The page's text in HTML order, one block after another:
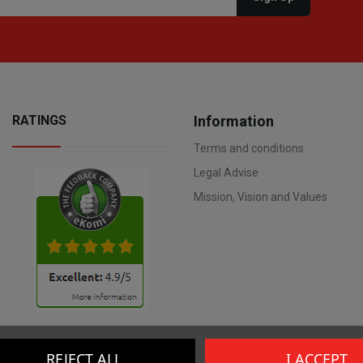
RATINGS Information
Terms and conditions
Legal Advise
Mission, Vision and Values
REJECT ALL I ACCEPT